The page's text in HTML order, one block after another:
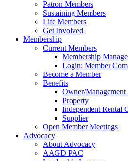
Patron Members
Sustaining Members
Life Members
Get Involved
Membership
Current Members
Membership
Login: Member
Become a Member
Benefits
Owner/Management
Property
Independent Rental
Supplier
Open Member Meetings
Advocacy
About Advocacy
AAGD PAC